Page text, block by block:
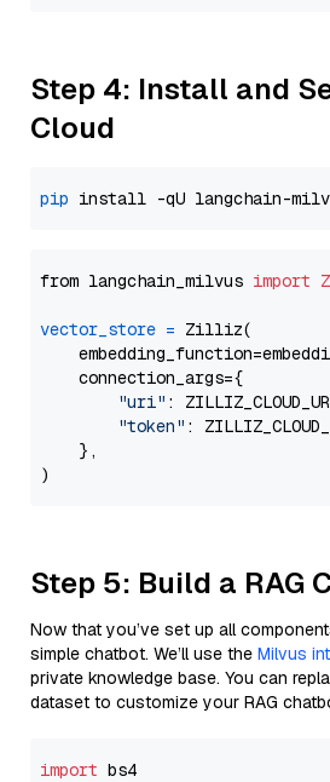
Step 4: Install and
Cloud
pip
from langchain_milvus import
vector_store = Zilliz(
    connection_args={
"uri" :
"token" :
    },
Step 5: Build a RAG
Now that you’ve set up all
simple chatbot. We’ll use the Milvus
private knowledge base. You can
dataset to customize your RAG
import